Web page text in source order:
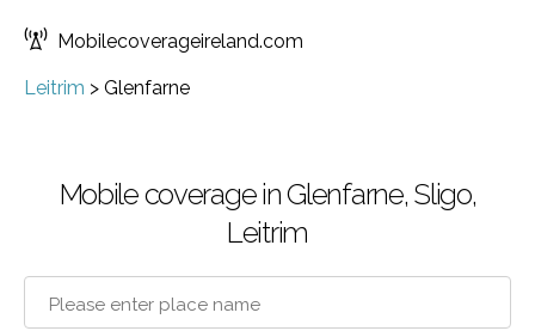
Mobilecoverageireland.com
Leitrim > Glenfarne
Mobile coverage in Glenfarne, Sligo,
Leitrim